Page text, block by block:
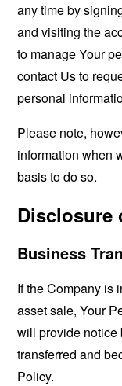
any time by
and visiting the
to manage Your
contact Us to
personal
Please note,
information when
basis to do so.
Disclosure
Business
If the Company is
asset sale, Your
will provide notice
transferred and
Policy.